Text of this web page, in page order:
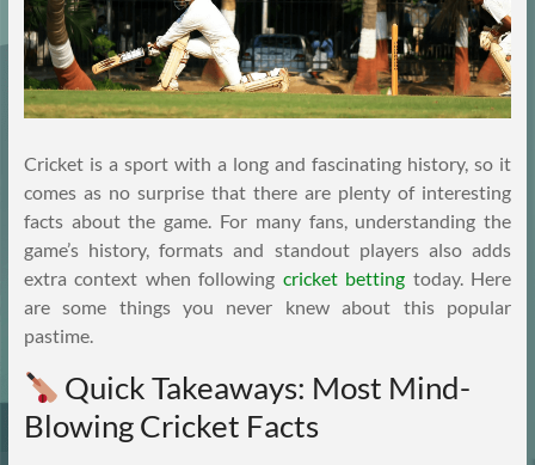
Cricket is a sport with a long and fascinating history, so it
comes as no surprise that there are plenty of interesting
facts about the game. For many fans, understanding the
game’s history, formats and standout players also adds
extra context when following cricket betting today. Here
are some things you never knew about this popular
pastime.
Quick Takeaways: Most Mind-
Blowing Cricket Facts